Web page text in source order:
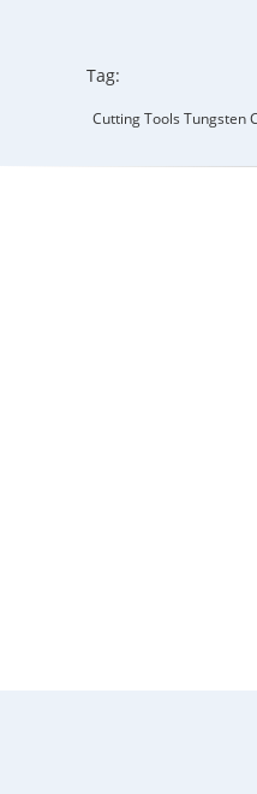
Tag:
Cutting Tools Tungsten